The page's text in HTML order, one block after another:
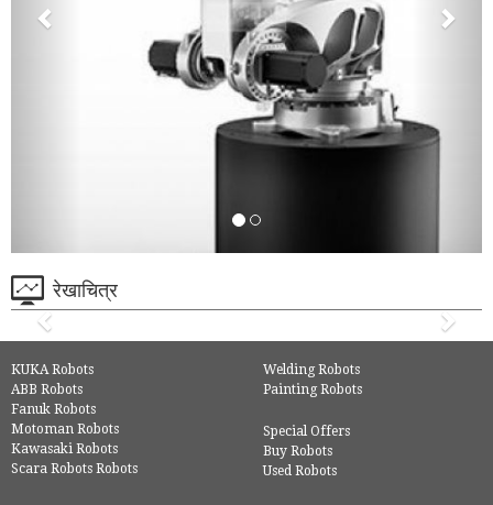
रेखाचित्र
KUKA Robots
ABB Robots
Fanuk Robots
Motoman Robots
Kawasaki Robots
Scara Robots Robots
Welding Robots
Painting Robots
Special Offers
Buy Robots
Used Robots